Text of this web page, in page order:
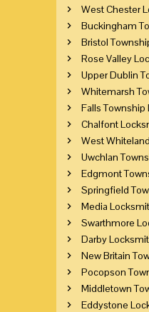
West Chester
Buckingham
Bristol
Rose Valley
Upper Dublin
Whitemarsh
Falls
Chalfont
West
Uwchlan
Edgmont
Springfield
Media
Swarthmore
Darby
New Britain
Pocopson
Middletown
Eddystone